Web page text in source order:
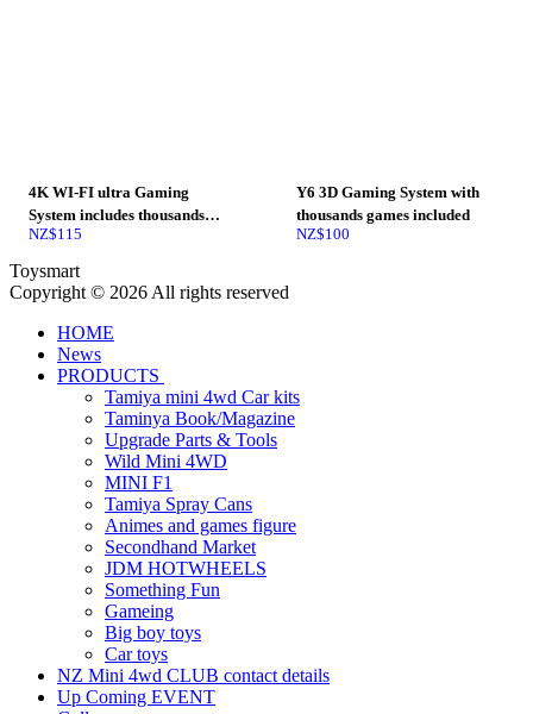
4K WI-FI ultra Gaming
System includes thousands
games
NZ$115
Y6 3D Gaming System with
thousands games included
NZ$100
Toysmart
Copyright © 2026 All rights reserved
HOME
News
PRODUCTS
Tamiya mini 4wd Car kits
Taminya Book/Magazine
Upgrade Parts & Tools
Wild Mini 4WD
MINI F1
Tamiya Spray Cans
Animes and games figure
Secondhand Market
JDM HOTWHEELS
Something Fun
Gameing
Big boy toys
Car toys
NZ Mini 4wd CLUB contact details
Up Coming EVENT